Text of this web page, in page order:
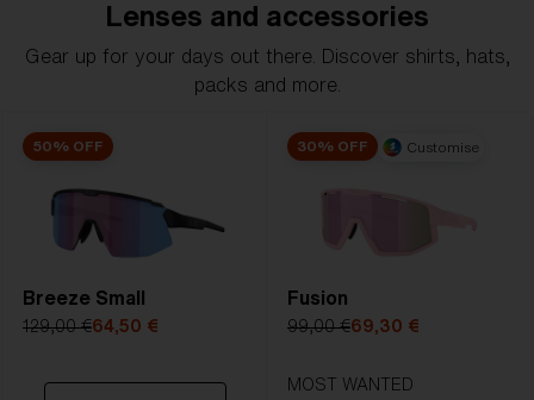
Lenses and accessories
Gear up for your days out there. Discover shirts, hats,
packs and more.
50% OFF
Breeze Small
129,00 €64,50 €
30% OFF Customise
Fusion
99,00 €69,30 €
MOST WANTED